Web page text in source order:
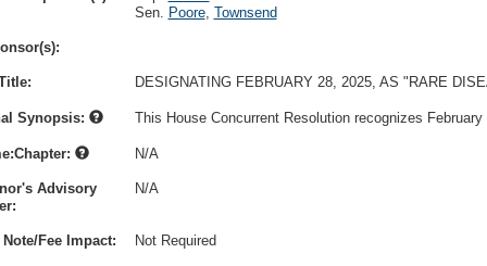
Sen. Poore, Townsend
DESIGNATING FEBRUARY 28, 2025, AS "RARE
Synopsis: This House Concurrent Resolution recognizes
N/A
Advisory
N/A
Fee Impact: Not Required